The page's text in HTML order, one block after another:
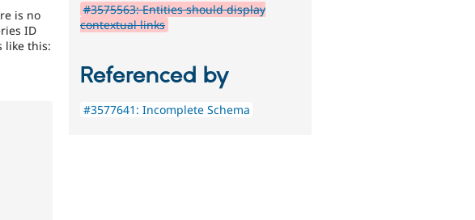
is no
ID
like this:
#3575563: Entities should display
contextual links
Referenced by
#3577641: Incomplete Schema